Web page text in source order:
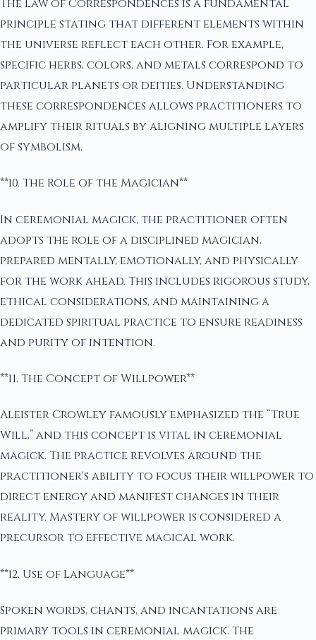
The Law of Correspondences is a fundamental
principle stating that different elements within
the universe reflect each other. For example,
specific herbs, colors, and metals correspond to
particular planets or deities. Understanding
these correspondences allows practitioners to
amplify their rituals by aligning multiple layers
of symbolism.
**10. The Role of the Magician**
In ceremonial magick, the practitioner often
adopts the role of a disciplined magician,
prepared mentally, emotionally, and physically
for the work ahead. This includes rigorous study,
ethical considerations, and maintaining a
dedicated spiritual practice to ensure readiness
and purity of intention.
**11. The Concept of Willpower**
Aleister Crowley famously emphasized the “True
Will,” and this concept is vital in ceremonial
magick. The practice revolves around the
practitioner's ability to focus their willpower to
direct energy and manifest changes in their
reality. Mastery of willpower is considered a
precursor to effective magical work.
**12. Use of Language**
Spoken words, chants, and incantations are
primary tools in ceremonial magick. The